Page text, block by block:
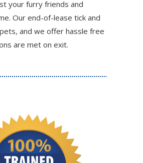
your furry friends and
Our end-of-lease tick and
and we offer hassle free
are met on exit.